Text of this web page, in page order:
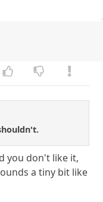
you don't like it,
a tiny bit like